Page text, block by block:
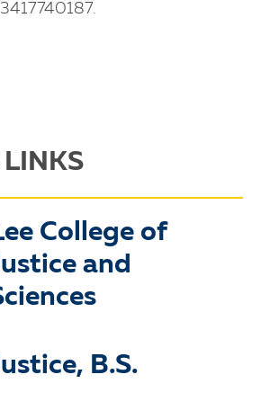
LINKS
College of
and
B.S.